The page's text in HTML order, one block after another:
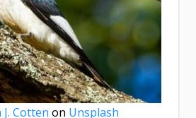
J. Cotten on Unsplash